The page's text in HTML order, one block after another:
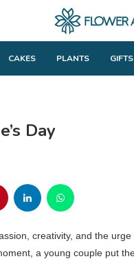
CAKES PLANTS GIFTS
Day
creativity, and the
a young couple put